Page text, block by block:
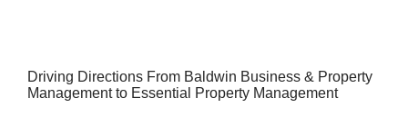
Driving Directions From Baldwin Business & Property
Management to Essential Property Management